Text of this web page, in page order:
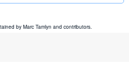
by Marc Tamlyn and contributors.